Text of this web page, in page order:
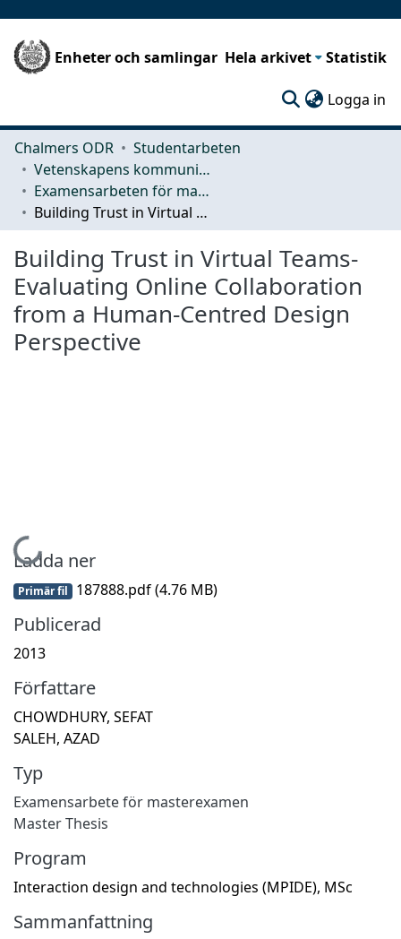
Enheter och samlingar Hela arkivet Statistik
Logga in
Chalmers ODR
Studentarbeten
Vetenskapens kommunikation och lärande (CLS)
Examensarbeten för masterexamen
Building Trust in Virtual Teams-Evaluating Online Collaboration from a Human-Centred Design Perspective
Building Trust in Virtual Teams-
Evaluating Online Collaboration
from a Human-Centred Design
Perspective
Hämtar...
Ladda ner
Primär fil 187888.pdf(4.76 MB)
Publicerad
2013
Författare
CHOWDHURY, SEFAT
SALEH, AZAD
Typ
Examensarbete för masterexamen
Master Thesis
Program
Interaction design and technologies (MPIDE), MSc
Sammanfattning